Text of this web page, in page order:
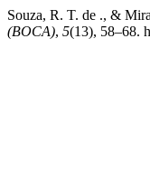
Souza, R. T. de ., &
(BOCA), 5(13), 58–68.